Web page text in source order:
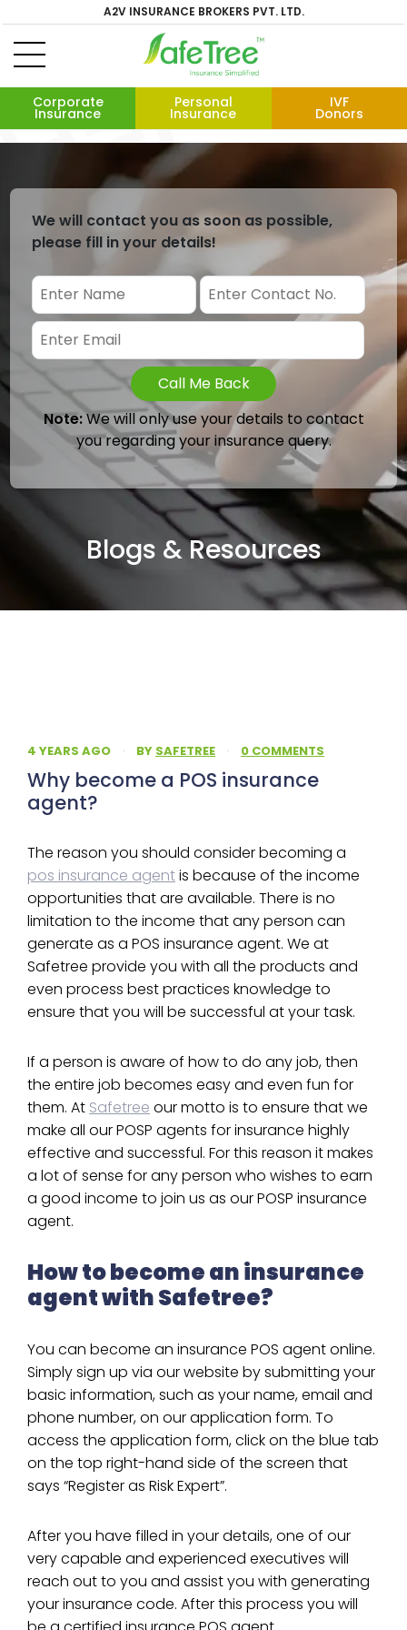
A2V INSURANCE BROKERS PVT. LTD.
Corporate
Insurance
Personal
Insurance
IVF
Donors
We will contact you as soon as possible,
please fill in your details!
Call Me Back
Note:We will only use your details to contact
you regarding your insurance query.
Blogs & Resources
4 YEARS AGO · BY SAFETREE · 0 COMMENTS
Why become a POS insurance
agent?
The reason you should consider becoming a
pos insurance agentis because of the income
opportunities that are available. There is no
limitation to the income that any person can
generate as a POS insurance agent. We at
Safetree provide you with all the products and
even process best practices knowledge to
ensure that you will be successful at your task.
If a person is aware of how to do any job, then
the entire job becomes easy and even fun for
them. At Safetree our motto is to ensure that we
make all our POSP agents for insurance highly
effective and successful. For this reason it makes
a lot of sense for any person who wishes to earn
a good income to join us as our POSP insurance
agent.
How to become an insurance
agent with Safetree?
You can become an insurance POS agent online.
Simply sign up via our website by submitting your
basic information, such as your name, email and
phone number, on our application form. To
access the application form, click on the blue tab
on the top right-hand side of the screen that
says “Register as Risk Expert”.
After you have filled in your details, one of our
very capable and experienced executives will
reach out to you and assist you with generating
your insurance code. After this process you will